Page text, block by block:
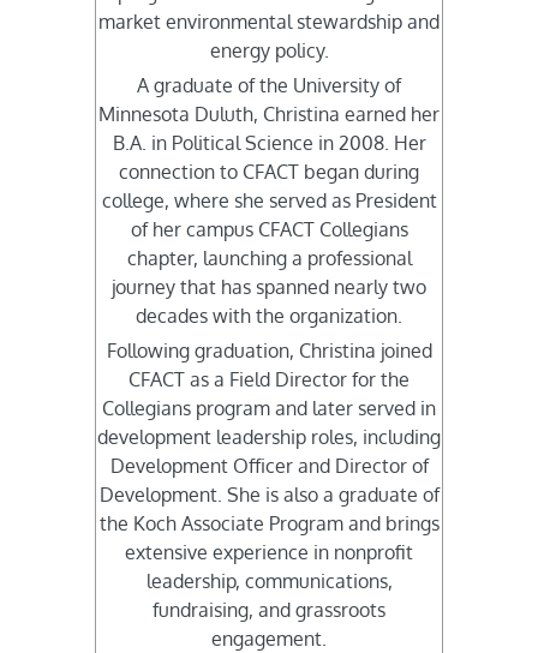
market environmental stewardship and
energy policy.
A graduate of the University of
Minnesota Duluth, Christina earned her
B.A. in Political Science in 2008. Her
connection to CFACT began during
college, where she served as President
of her campus CFACT Collegians
chapter, launching a professional
journey that has spanned nearly two
decades with the organization.
Following graduation, Christina joined
CFACT as a Field Director for the
Collegians program and later served in
development leadership roles, including
Development Officer and Director of
Development. She is also a graduate of
the Koch Associate Program and brings
extensive experience in nonprofit
leadership, communications,
fundraising, and grassroots
engagement.